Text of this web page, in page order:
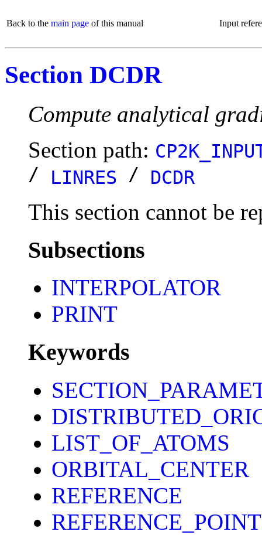
Back to the main page of this manual Input
Section DCDR
Compute analytical
Section path:
/ LINRES / DCDR
This section cannot be
Subsections
INTERPOLATOR
PRINT
Keywords
LIST_OF_ATOMS
ORBITAL_CENTER
REFERENCE
REFERENCE_POINT